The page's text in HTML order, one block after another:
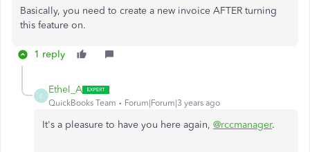
Basically, you need to create a new invoice AFTER turning
this feature on.
1 reply
E
Ethel_A
QuickBooks Team Forum|Forum|3 years ago
It's a pleasure to have you here again, @rccmanager.